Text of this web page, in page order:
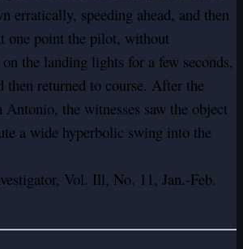
erratically, speeding ahead, and then
one point the pilot, without
the landing lights for a few seconds,
then returned to course. After the
Antonio, the witnesses saw the object
a wide hyperbolic swing into the
Vol. Ill, No. 11, Jan.-Feb.